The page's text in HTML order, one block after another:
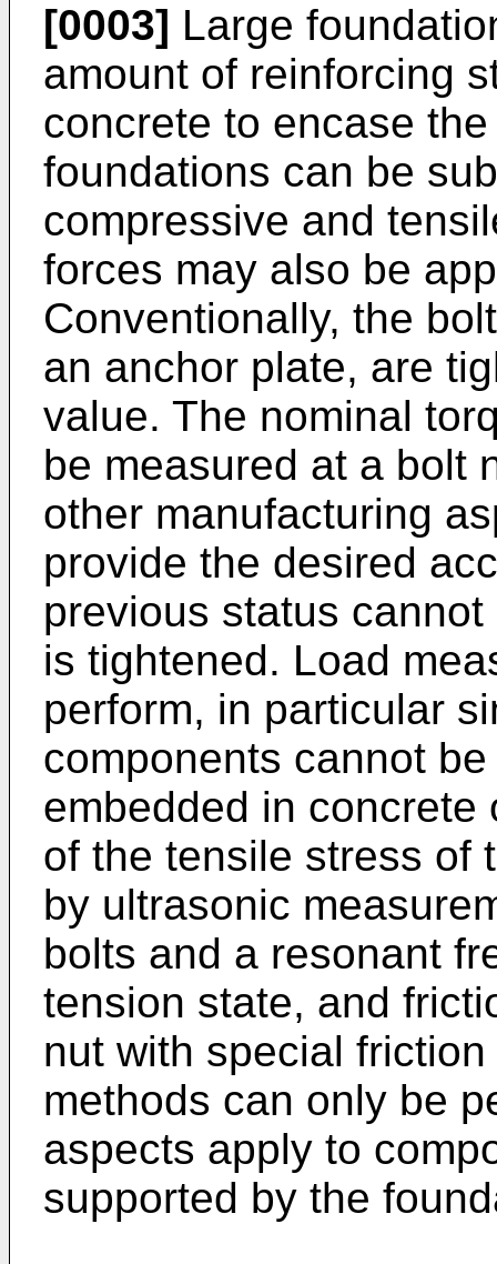
[0003] Large
amount of reinforcing
concrete to encase
foundations can be
compressive and
forces may also be
Conventionally, the
an anchor plate, are
value. The nominal
be measured at a bolt
other manufacturing
provide the desired
previous status
is tightened. Load
perform, in particular
components cannot
embedded in concrete
of the tensile stress of
by ultrasonic
bolts and a resonant
tension state, and
nut with special
methods can only be
aspects apply to
supported by the